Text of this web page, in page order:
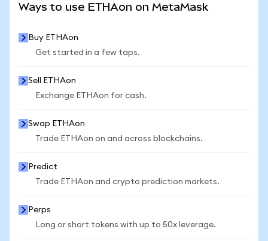
Ways to use ETHAon on MetaMask
Buy ETHAon
Get started in a few taps.
Sell ETHAon
Exchange ETHAon for cash.
Swap ETHAon
Trade ETHAon on and across blockchains.
Predict
Trade ETHAon and crypto prediction markets.
Perps
Long or short tokens with up to 50x leverage.